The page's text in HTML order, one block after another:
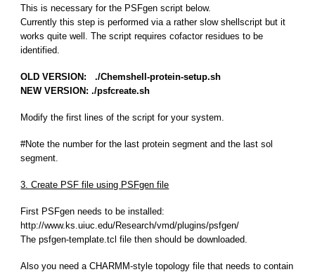
This is necessary for the PSFgen script below.
Currently this step is performed via a rather slow shellscript but it
works quite well. The script requires cofactor residues to be
identified.
OLD VERSION: ./Chemshell-protein-setup.sh
NEW VERSION: ./psfcreate.sh
Modify the first lines of the script for your system.
#Note the number for the last protein segment and the last sol
segment.
3. Create PSF file using PSFgen file
First PSFgen needs to be installed:
http://www.ks.uiuc.edu/Research/vmd/plugins/psfgen/
The psfgen-template.tcl file then should be downloaded.
Also you need a CHARMM-style topology file that needs to contain